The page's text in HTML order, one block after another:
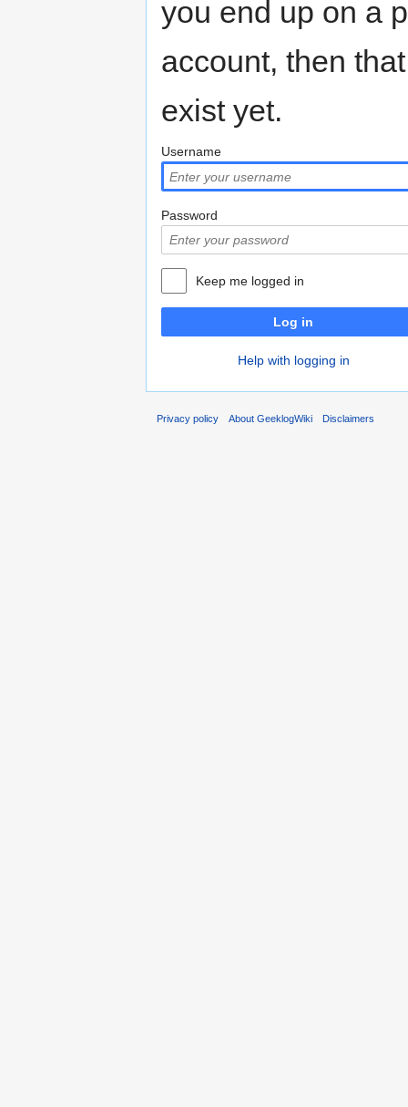
you end up on a
account, then
exist yet.
Username
Password
Keep me logged in
Log in
Help with logging in
Privacy policy About GeeklogWiki Disclaimers